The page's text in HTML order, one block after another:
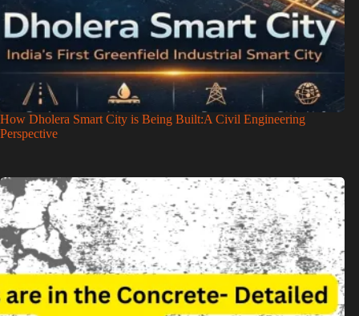
How Dholera Smart City is Being Built:A Civil Engineering
Perspective